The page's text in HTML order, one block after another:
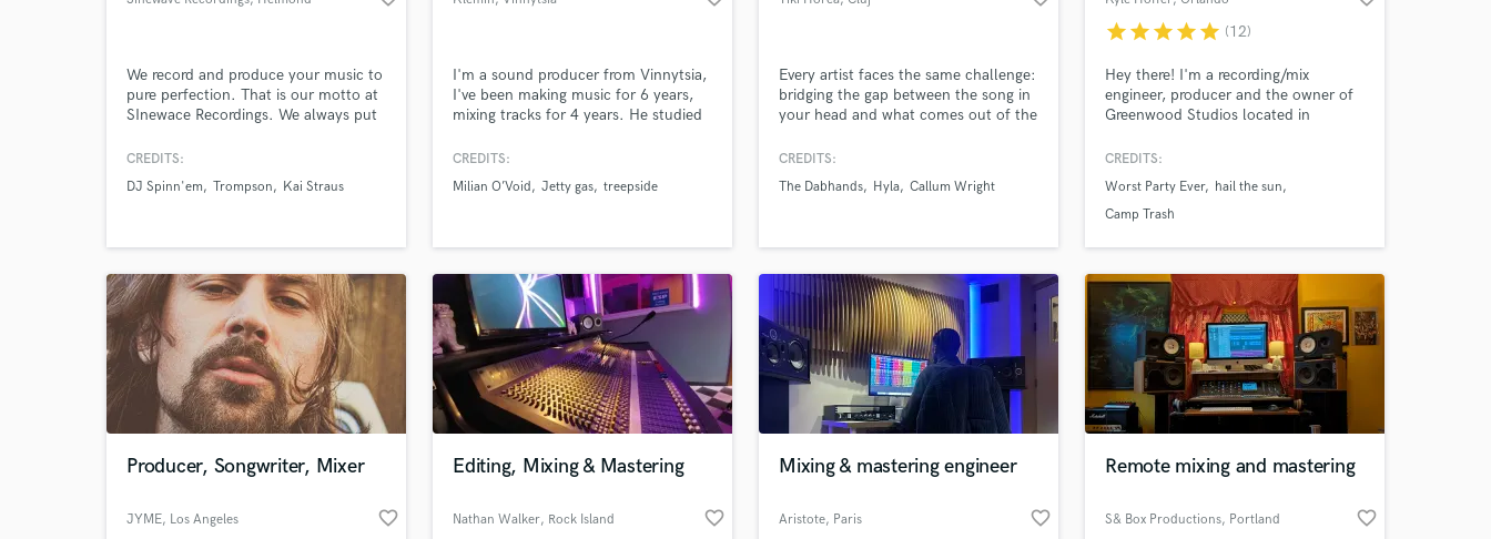
We record and produce your music to
pure perfection. That is our motto at
SInewace Recordings. We always put
your single, EP or album to become
CREDITS:
DJ Spinn'em
Trompson Kai Straus
I'm a sound producer from Vinnytsia,
I've been making music for 6 years,
mixing tracks for 4 years. He studied
Matafonov, and is ready to surprise
making your track louder—it’s making
your unique sound.
CREDITS:
Milian O’Void
Jetty gas treepside
Every artist faces the same challenge:
bridging the gap between the song in
your head and what comes out of the
CREDITS:
The Dabhands
Hyla Callum Wright
starstarstarstarstar (12)
Hey there! I'm a recording/mix
engineer, producer and the owner of
Greenwood Studios located in
Party Ever, Hail The Sun, Cathedral
Sleep, Equal Vision and Count Your
Lucky Stars Records. I have worked
such as Kris Crummett and Sam
Pura.
CREDITS:
Worst Party Ever
hail the sun
Camp Trash
Producer, Songwriter, Mixer
JYME, Los Angeles favorite_border
Editing, Mixing & Mastering
Nathan Walker, Rock Island favorite_border
Mixing & mastering engineer
Aristote, Paris favorite_border
Remote mixing and mastering
S& Box Productions, Portland favorite_border